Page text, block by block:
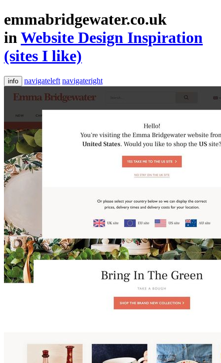
emmabridgewater.co.uk
inWebsite Design Inspiration
(sites I like)
info navigateleft navigateright